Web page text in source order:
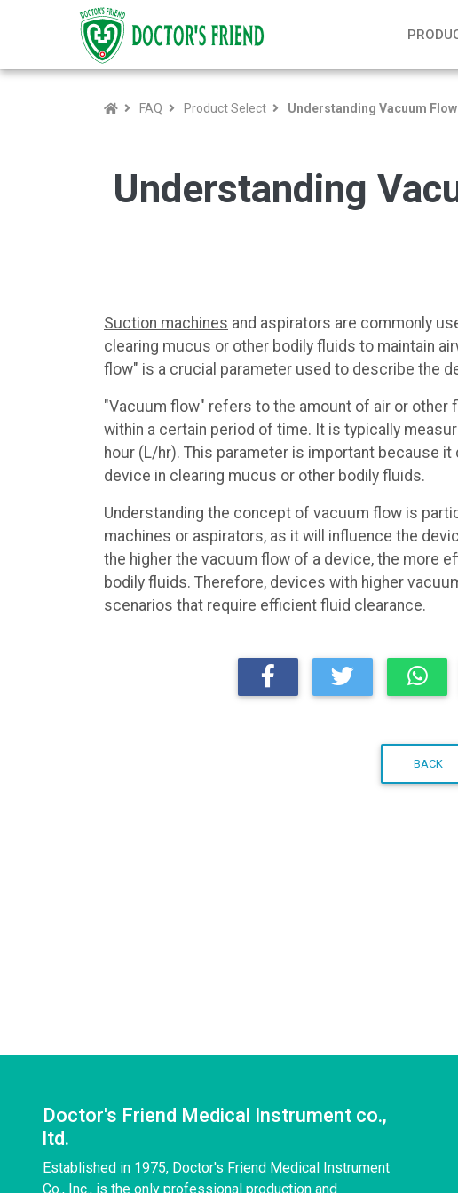
FAQ Product Select Understanding Vacuum
Understanding
Suction machines and aspirators are commonly
clearing mucus or other bodily fluids to maintain
flow" is a crucial parameter used to describe the
"Vacuum flow" refers to the amount of air or other
within a certain period of time. It is typically
hour (L/hr). This parameter is important because
device in clearing mucus or other bodily fluids.
Understanding the concept of vacuum flow is
machines or aspirators, as it will influence the
the higher the vacuum flow of a device, the more
bodily fluids. Therefore, devices with higher
scenarios that require efficient fluid clearance.
BACK
Doctor's Friend Medical Instrument co.,
ltd.
Established in 1975, Doctor's Friend Medical Instrument
Co., Inc., is the only professional production and